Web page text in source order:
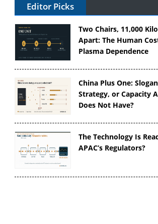
Editor Picks
Two Chairs, 11,000
Apart: The Human
Plasma Dependence
China Plus One:
Strategy, or Capacity
Does Not Have?
The Technology Is
APAC’s Regulators?